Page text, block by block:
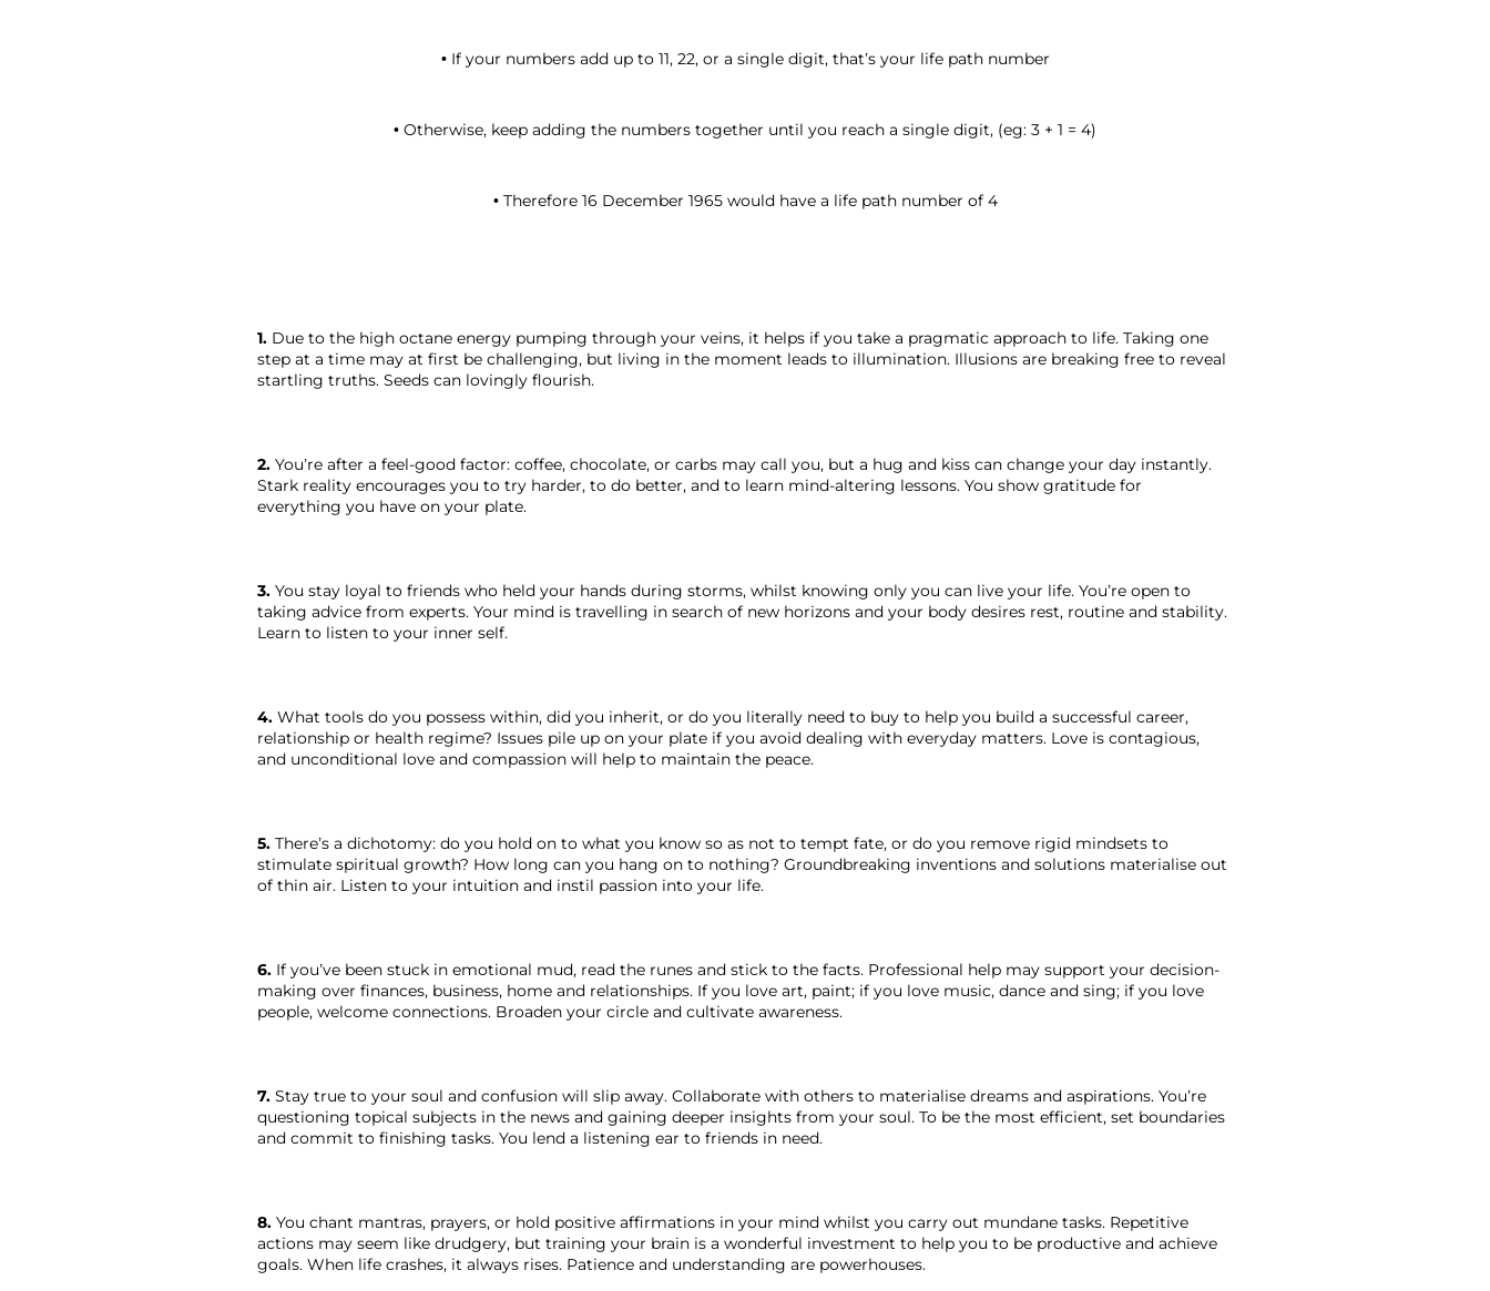
• If your numbers add up to 11, 22, or a single digit, that’s your life path number
• Otherwise, keep adding the numbers together until you reach a single digit, (eg: 3 + 1 = 4)
• Therefore 16 December 1965 would have a life path number of 4
1. Due to the high octane energy pumping through your veins, it helps if you take a pragmatic approach to life. Taking one
step at a time may at first be challenging, but living in the moment leads to illumination. Illusions are breaking free to reveal
startling truths. Seeds can lovingly flourish.
2. You’re after a feel-good factor: coffee, chocolate, or carbs may call you, but a hug and kiss can change your day instantly.
Stark reality encourages you to try harder, to do better, and to learn mind-altering lessons. You show gratitude for
everything you have on your plate.
3. You stay loyal to friends who held your hands during storms, whilst knowing only you can live your life. You’re open to
taking advice from experts. Your mind is travelling in search of new horizons and your body desires rest, routine and stability.
Learn to listen to your inner self.
4. What tools do you possess within, did you inherit, or do you literally need to buy to help you build a successful career,
relationship or health regime? Issues pile up on your plate if you avoid dealing with everyday matters. Love is contagious,
and unconditional love and compassion will help to maintain the peace.
5. There’s a dichotomy: do you hold on to what you know so as not to tempt fate, or do you remove rigid mindsets to
stimulate spiritual growth? How long can you hang on to nothing? Groundbreaking inventions and solutions materialise out
of thin air. Listen to your intuition and instil passion into your life.
6. If you’ve been stuck in emotional mud, read the runes and stick to the facts. Professional help may support your decision-
making over finances, business, home and relationships. If you love art, paint; if you love music, dance and sing; if you love
people, welcome connections. Broaden your circle and cultivate awareness.
7. Stay true to your soul and confusion will slip away. Collaborate with others to materialise dreams and aspirations. You’re
questioning topical subjects in the news and gaining deeper insights from your soul. To be the most efficient, set boundaries
and commit to finishing tasks. You lend a listening ear to friends in need.
8. You chant mantras, prayers, or hold positive affirmations in your mind whilst you carry out mundane tasks. Repetitive
actions may seem like drudgery, but training your brain is a wonderful investment to help you to be productive and achieve
goals. When life crashes, it always rises. Patience and understanding are powerhouses.